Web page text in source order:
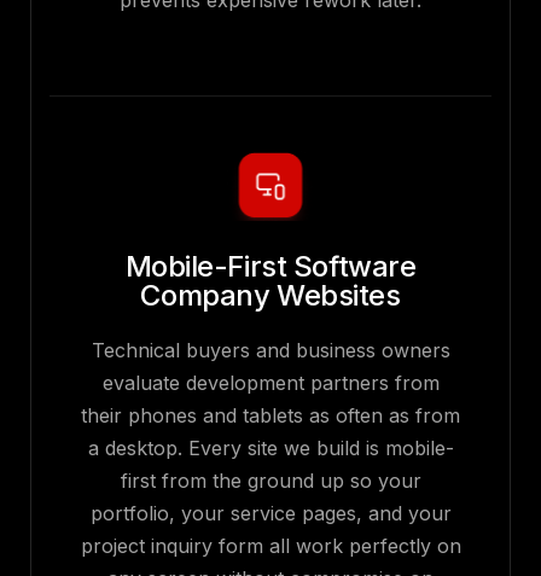
Mobile-First Software
Company Websites
Technical buyers and business owners
evaluate development partners from
their phones and tablets as often as from
a desktop. Every site we build is mobile-
first from the ground up so your
portfolio, your service pages, and your
project inquiry form all work perfectly on